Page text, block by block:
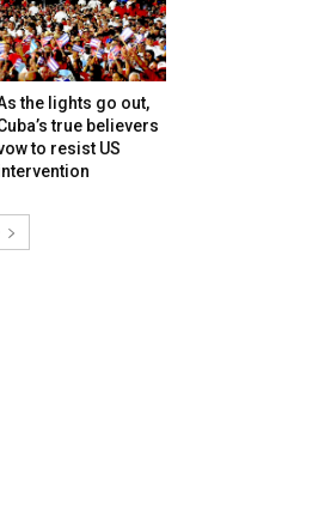
the lights go out,
true believers
to resist US